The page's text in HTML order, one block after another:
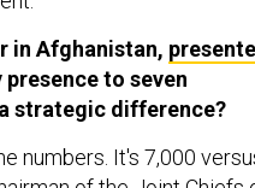
in Afghanistan,
to seven
strategic difference?
numbers. It's 7,000